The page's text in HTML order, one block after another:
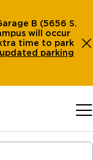
B (5656 S.
will occur
time to park
updated parking